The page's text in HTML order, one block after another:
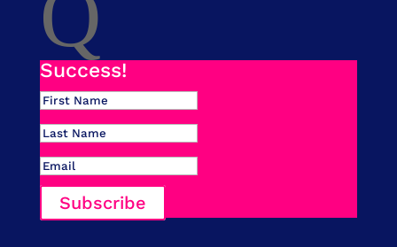
Success!
Subscribe